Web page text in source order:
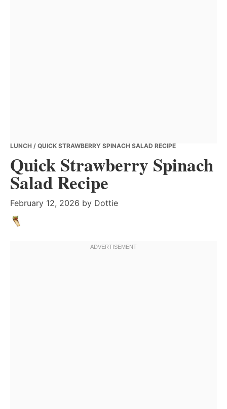
LUNCH / QUICK STRAWBERRY SPINACH SALAD RECIPE
Quick Strawberry Spinach
Salad Recipe
February 12, 2026 by Dottie